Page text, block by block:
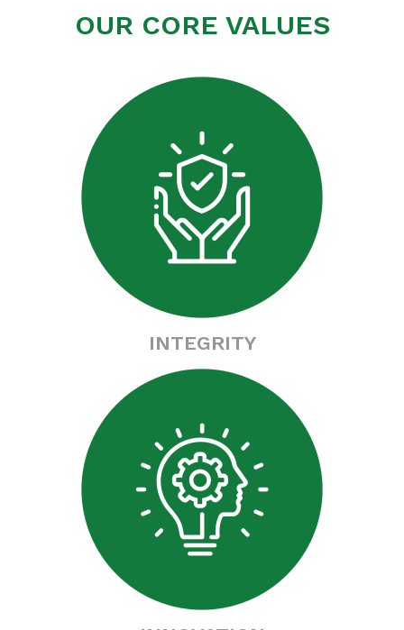
OUR CORE VALUES
INTEGRITY